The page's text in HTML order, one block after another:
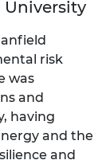
University
risk
was
and
having
and the
and